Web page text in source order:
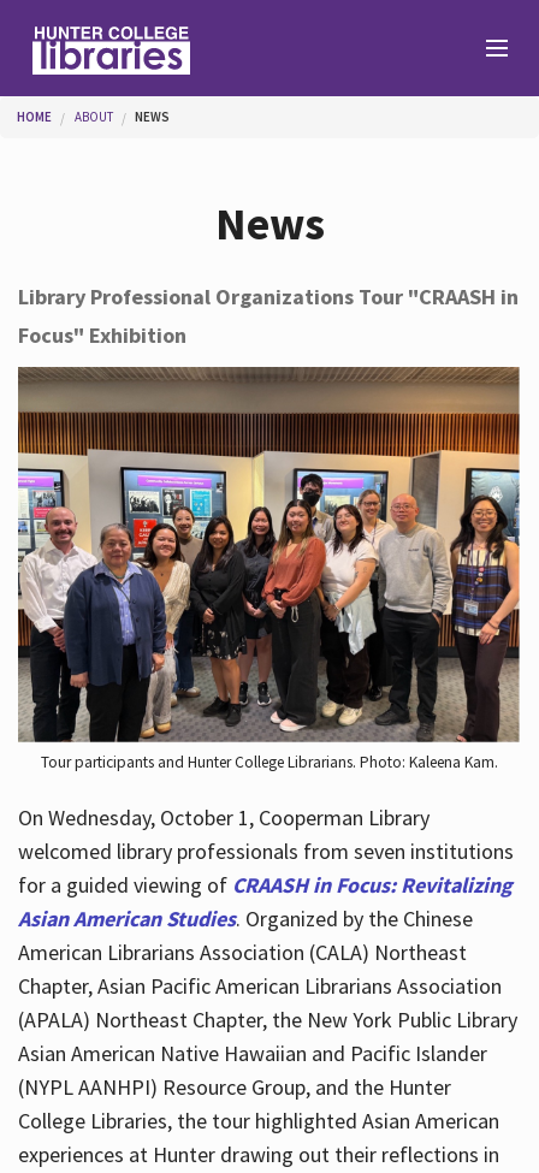
Help
Services
About
Hours
You are here
HOME ABOUT NEWS
News
Library Professional Organizations Tour "CRAASH in
Focus" Exhibition
Tour participants and Hunter College Librarians. Photo: Kaleena Kam.
On Wednesday, October 1, Cooperman Library
welcomed library professionals from seven institutions
for a guided viewing of CRAASH in Focus: Revitalizing
Asian American Studies. Organized by the Chinese
American Librarians Association (CALA) Northeast
Chapter, Asian Pacific American Librarians Association
(APALA) Northeast Chapter, the New York Public Library
Asian American Native Hawaiian and Pacific Islander
(NYPL AANHPI) Resource Group, and the Hunter
College Libraries, the tour highlighted Asian American
experiences at Hunter drawing out their reflections in